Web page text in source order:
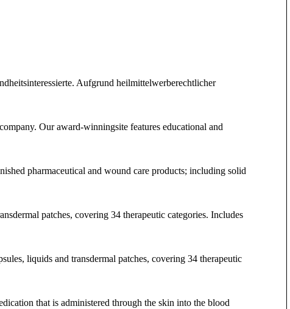
Aufgrund heilmittelwerberechtlicher
Our award-winningsite features educational and
pharmaceutical and wound care products; including solid
patches, covering 34 therapeutic categories. Includes
liquids and transdermal patches, covering 34 therapeutic
that is administered through the skin into the blood